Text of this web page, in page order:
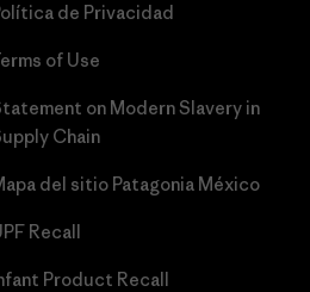
de Privacidad
of Use
on Modern Slavery in
Chain
del sitio Patagonia México
Recall
Product Recall